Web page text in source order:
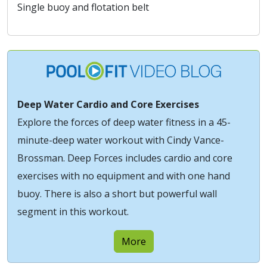
Single buoy and flotation belt
Deep Water Cardio and Core Exercises
Explore the forces of deep water fitness in a 45-
minute-deep water workout with Cindy Vance-
Brossman. Deep Forces includes cardio and core
exercises with no equipment and with one hand
buoy. There is also a short but powerful wall
segment in this workout.
More